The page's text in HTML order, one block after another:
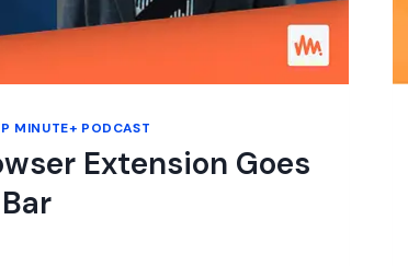
MINUTE+ PODCAST
Extension Goes